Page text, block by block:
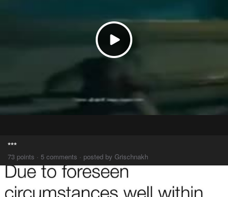
***
73 points · 5 comments · posted by Grischnakh